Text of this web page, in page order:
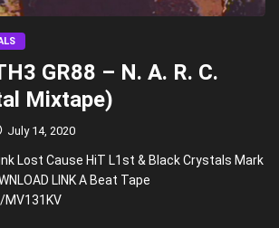
GR88 – N. A. R. C.
Mixtape)
July 14, 2020
Lost Cause HiT L1st & Black Crystals Mark
LINK A Beat Tape